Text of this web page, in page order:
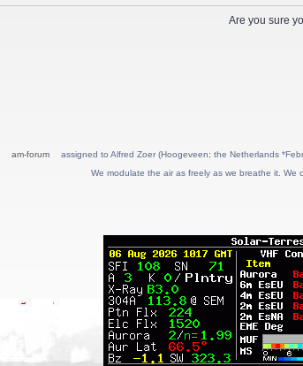
Are you sure
am-forum
assigned to Alfred Zoer (Hoogeveen; the Netherlands
We modulate the air as freely as we breathe it. We